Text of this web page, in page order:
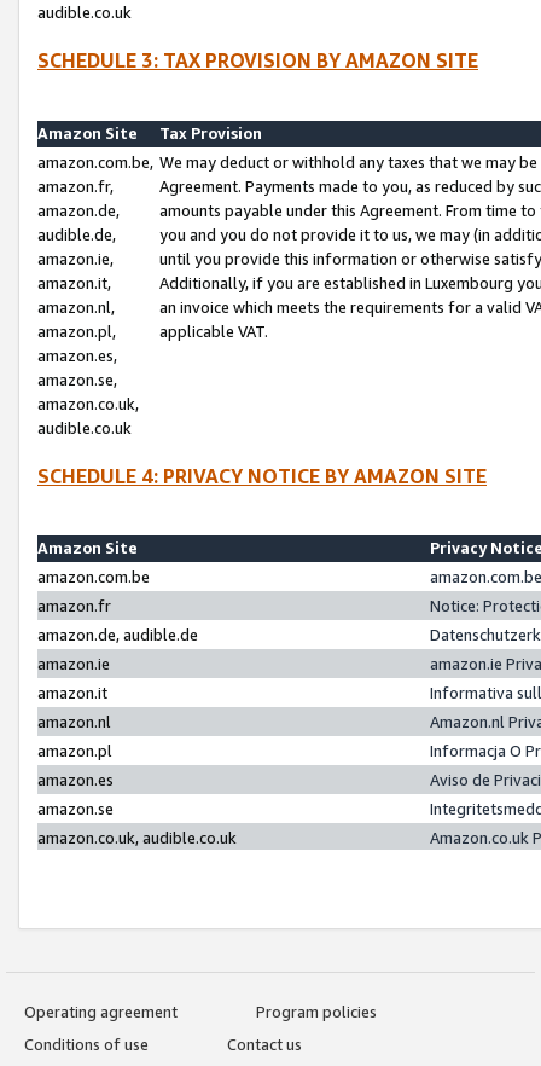
audible.co.uk
SCHEDULE 3: TAX PROVISION BY AMAZON SITE
Amazon Site
Tax Provision
amazon.com.be,
amazon.fr,
amazon.de,
audible.de,
amazon.ie,
amazon.it,
amazon.nl,
amazon.pl,
amazon.es,
amazon.se,
amazon.co.uk,
audible.co.uk
We may deduct or withhold any taxes that we may
Agreement. Payments made to you, as reduced by
amounts payable under this Agreement. From time
you and you do not provide it to us, we may (in
until you provide this information or otherwise
Additionally, if you are established in Luxembourg
an invoice which meets the requirements for a valid
applicable VAT.
SCHEDULE 4: PRIVACY NOTICE BY AMAZON SITE
Amazon Site
Privacy
amazon.com.be
amazon.fr
Notice:
amazon.de, audible.de
amazon.ie
amazon.ie
amazon.it
Informativa
amazon.nl
Amazon.nl
amazon.pl
Informacja O
amazon.es
Aviso de
amazon.se
amazon.co.uk, audible.co.uk
Amazon.co.uk
Operating agreement
Program policies
Conditions of use
Contact us